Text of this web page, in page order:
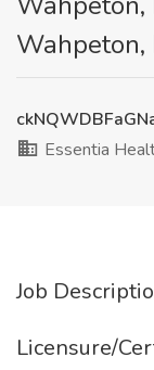
Wahpeton,
Essentia
Job
Licensure/